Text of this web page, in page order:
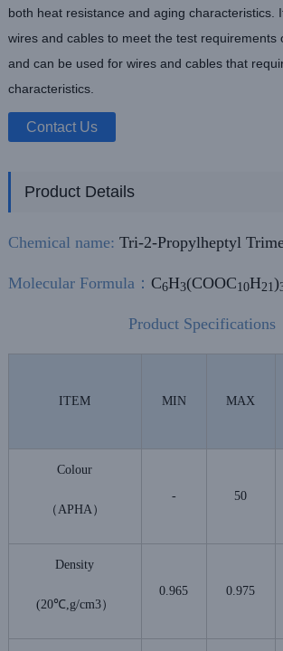
both heat resistance and aging characteristics.
wires and cables to meet the test requirements
and can be used for wires and cables that
characteristics.
Contact Us
Product Details
Chemical name: Tri-2-Propylheptyl
Molecular Formula： C6H3(COOC10H21)
Product Specifications
ITEM MIN MAX
Colour
（APHA）
- 50
Density
(20℃,g/cm3）
0.965 0.975